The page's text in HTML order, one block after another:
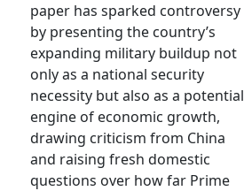
paper has sparked controversy
by presenting the country’s
expanding military buildup not
only as a national security
necessity but also as a potential
engine of economic growth,
drawing criticism from China
and raising fresh domestic
questions over how far Prime